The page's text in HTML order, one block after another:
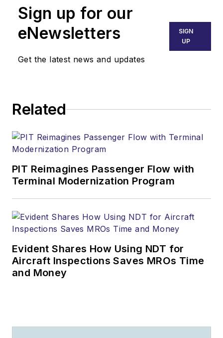
Sign up for our
eNewsletters
Get the latest news and updates
SIGN
UP
Related
PIT Reimagines Passenger Flow with
Terminal Modernization Program
Evident Shares How Using NDT for
Aircraft Inspections Saves MROs Time
and Money